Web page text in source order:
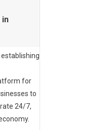
in
for
to
24/7,